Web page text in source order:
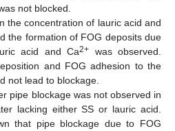
not blocked.
the concentration of lauric acid and
the formation of FOG deposits due
acid and Ca2+ was observed.
and FOG adhesion to the
not lead to blockage.
pipe blockage was not observed in
lacking either SS or lauric acid.
that pipe blockage due to FOG